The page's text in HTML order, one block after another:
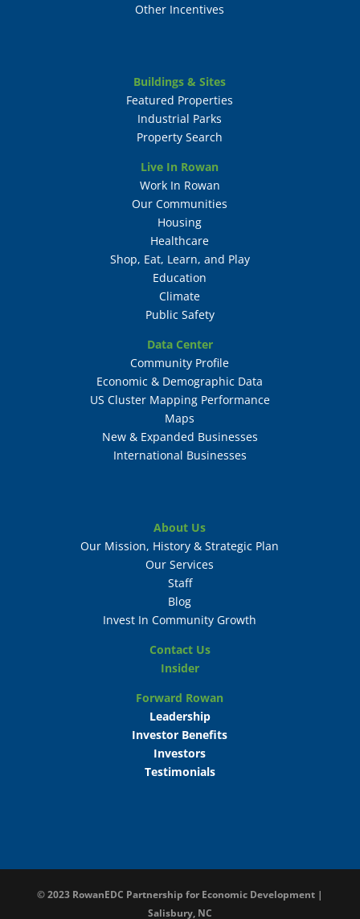
Other Incentives
Buildings & Sites
Featured Properties
Industrial Parks
Property Search
Live In Rowan
Work In Rowan
Our Communities
Housing
Healthcare
Shop, Eat, Learn, and Play
Education
Climate
Public Safety
Data Center
Community Profile
Economic & Demographic Data
US Cluster Mapping Performance
Maps
New & Expanded Businesses
International Businesses
About Us
Our Mission, History & Strategic Plan
Our Services
Staff
Blog
Invest In Community Growth
Contact Us
Insider
Forward Rowan
Leadership
Investor Benefits
Investors
Testimonials
© 2023 RowanEDC Partnership for Economic Development |
Salisbury, NC